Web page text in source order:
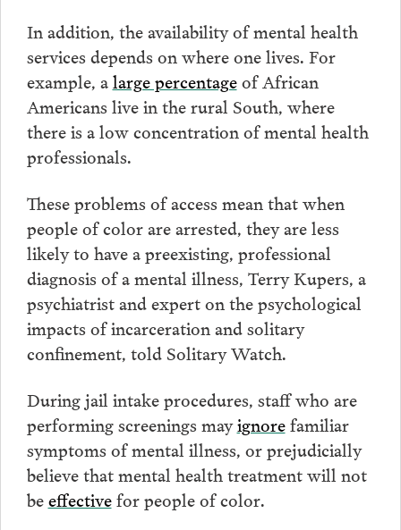
In addition, the availability of mental health
services depends on where one lives. For
example, alarge percentageof African
Americans live in the rural South, where
there is a low concentration of mental health
professionals.
These problems of access mean that when
people of color are arrested, they are less
likely to have a preexisting, professional
diagnosis of a mental illness, Terry Kupers, a
psychiatrist and expert on the psychological
impacts of incarceration and solitary
confinement, told Solitary Watch.
During jail intake procedures, staff who are
performing screenings mayignorefamiliar
symptoms of mental illness, or prejudicially
believe that mental health treatment will not
beeffectivefor people of color.